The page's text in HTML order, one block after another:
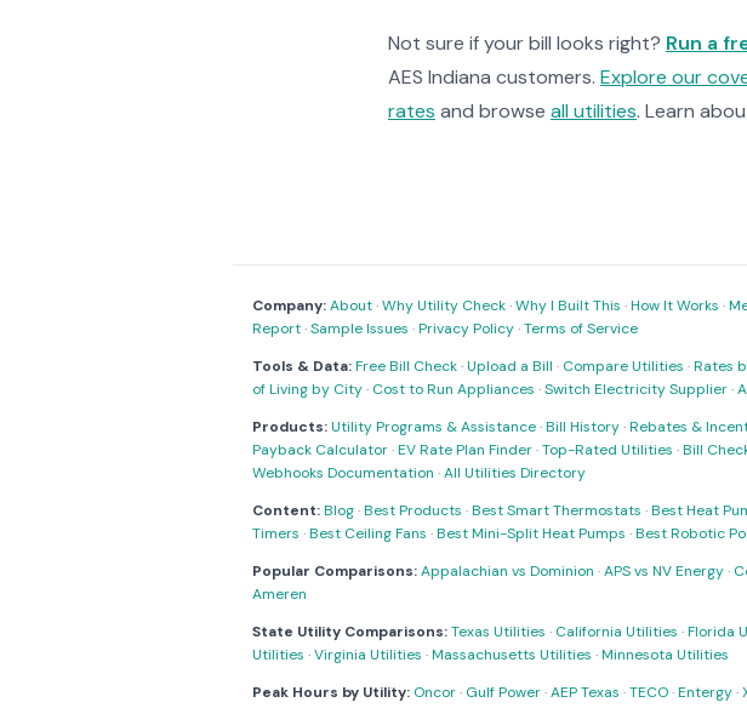
Not sure if your bill looks right? Run a
AES Indiana customers. Explore our
rates and browse all utilities. Learn
Company:About·Why Utility Check·Why I Built This ·How It Works ·
Report·Sample Issues ·Privacy Policy·Terms of Service
Tools & Data:Free Bill Check·Upload a Bill · Compare Utilities ·Rates
of Living by City· Cost to Run Appliances ·Switch Electricity Supplier·
Products:Utility Programs & Assistance·Bill History·Rebates &
Payback Calculator·EV Rate Plan Finder·Top-Rated Utilities ·Bill
Webhooks Documentation ·All Utilities Directory
Content:Blog·Best Products ·Best Smart Thermostats ·Best Heat
Timers ·Best Ceiling Fans ·Best Mini-Split Heat Pumps ·Best Robotic
Popular Comparisons:Appalachian vs Dominion ·APS vs NV Energy·
Ameren
State Utility Comparisons:Texas Utilities · California Utilities ·Florida
Utilities ·Virginia Utilities ·Massachusetts Utilities ·Minnesota Utilities
Peak Hours by Utility: Oncor· Gulf Power·AEP Texas ·TECO·Entergy·